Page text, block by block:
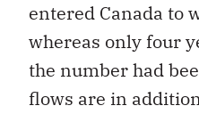
entered Canada to
whereas only four
the number had
flows are in